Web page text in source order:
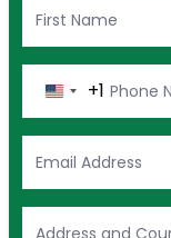
United
States
+1